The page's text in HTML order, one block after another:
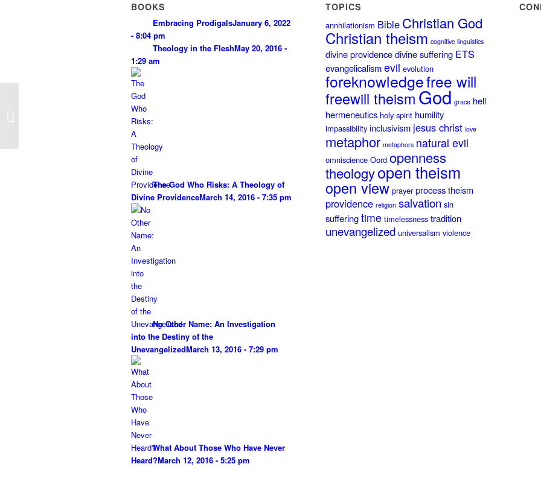
BOOKS
Embracing ProdigalsJanuary 6, 2022
- 8:04 pm
Theology in the FleshMay 20, 2016 -
1:29 am
The God Who Risks: A Theology of
Divine ProvidenceMarch 14, 2016 - 7:35 pm
No Other Name: An Investigation
into the Destiny of the
UnevangelizedMarch 13, 2016 - 7:29 pm
What About Those Who Have Never
Heard?March 12, 2016 - 5:25 pm
TOPICS
annhilationism Bible Christian God
Christian theism cognitive linguistics
divine providence divine suffering ETS
evangelicalism evil evolution
foreknowledgefree will
freewill theism God grace hell
hermeneutics holy spirit humility
impassibility inclusivism jesus christ love
metaphor metaphors natural evil
omniscience Oord openness
theologyopen theism
open view prayer process theism
providence religion salvation sin
suffering time timelessness tradition
unevangelized universalism violence